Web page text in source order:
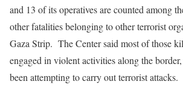
and 13 of its operatives are counted among
other fatalities belonging to other terrorist
Gaza Strip. The Center said most of those
engaged in violent activities along the
been attempting to carry out terrorist attacks.